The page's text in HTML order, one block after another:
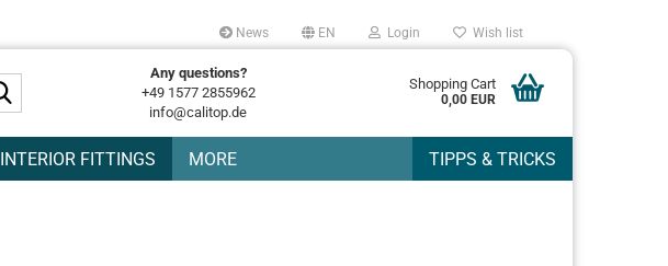
News EN Login Wish list
Any questions?
+49 1577 2855962
info@calitop.de
Shopping Cart
0,00 EUR
INTERIOR FITTINGS TIPPS & TRICKS
MORE